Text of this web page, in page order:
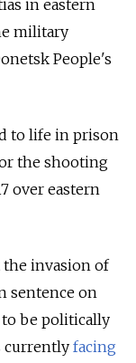
in eastern
military
People's
to life in prison
the shooting
over eastern
the invasion of
sentence on
to be politically
currently facing